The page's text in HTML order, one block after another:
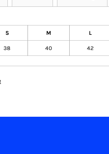
S M L
38 40 42